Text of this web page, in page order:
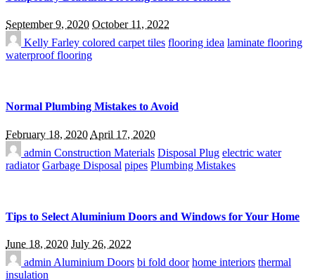
September 9, 2020 October 11, 2022
Kelly Farley colored carpet tiles flooring idea laminate flooring
waterproof flooring
Normal Plumbing Mistakes to Avoid
February 18, 2020 April 17, 2020
admin Construction Materials Disposal Plug electric water
radiator Garbage Disposal pipes Plumbing Mistakes
Tips to Select Aluminium Doors and Windows for Your Home
June 18, 2020 July 26, 2022
admin Aluminium Doors bi fold door home interiors thermal
insulation